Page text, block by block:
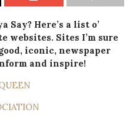
Say? Here’s a list o’
websites. Sites I’m sure
iconic, newspaper
and inspire!